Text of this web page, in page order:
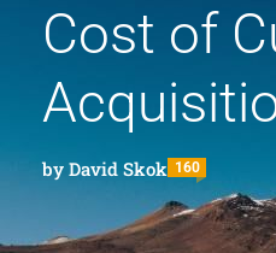
Cost of
by David Skok 160